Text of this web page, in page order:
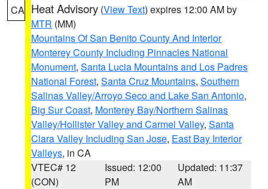
CA Heat Advisory (View Text) expires 12:00 AM by
MTR (MM)
Mountains Of San Benito County And Interior
Monterey County Including Pinnacles National
Monument, Santa Lucia Mountains and Los Padres
National Forest, Santa Cruz Mountains, Southern
Salinas Valley/Arroyo Seco and Lake San Antonio,
Big Sur Coast, Monterey Bay/Northern Salinas
Valley/Hollister Valley and Carmel Valley, Santa
Clara Valley Including San Jose, East Bay Interior
Valleys, in CA
VTEC# 12
(CON)
Issued: 12:00
PM
Updated: 11:37
AM